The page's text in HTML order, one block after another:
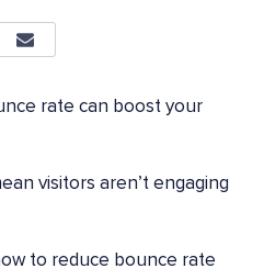
rate can boost your
visitors aren’t engaging
to reduce bounce rate